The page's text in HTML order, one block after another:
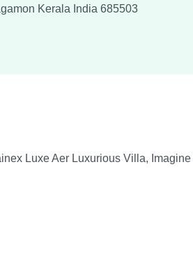
Kerala India 685503
Luxe Aer Luxurious Villa,